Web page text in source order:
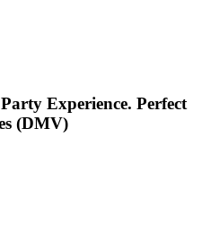
Experience. Perfect
(DMV)